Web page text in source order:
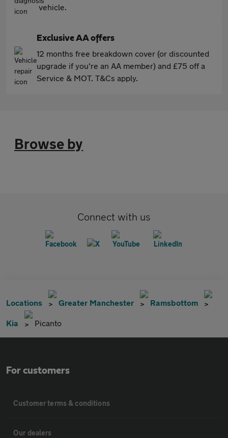
vehicle.
Exclusive AA offers
12 months free breakdown cover (or discounted
upgrade if you're an AA member) and £75 off a
Service & MOT. T&Cs apply.
Browse by
Connect with us
Locations Greater Manchester Ramsbottom
Kia Picanto
For customers
Customer terms & conditions
Our dealers